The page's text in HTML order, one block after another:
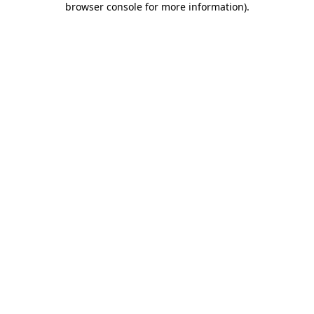
browser console for more information).